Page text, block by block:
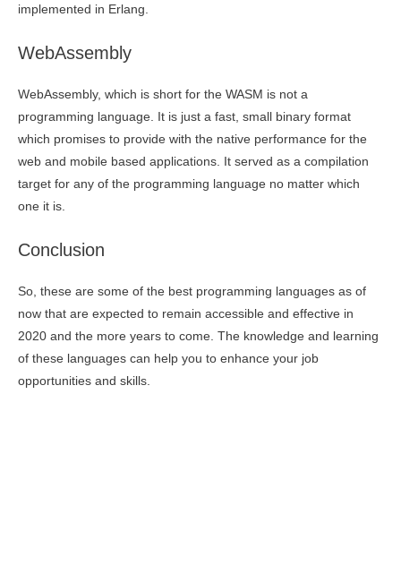
implemented in Erlang.
WebAssembly
WebAssembly, which is short for the WASM is not a
programming language. It is just a fast, small binary format
which promises to provide with the native performance for the
web and mobile based applications. It served as a compilation
target for any of the programming language no matter which
one it is.
Conclusion
So, these are some of the best programming languages as of
now that are expected to remain accessible and effective in
2020 and the more years to come. The knowledge and learning
of these languages can help you to enhance your job
opportunities and skills.